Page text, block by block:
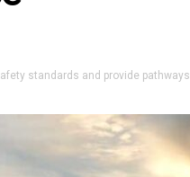
standards and provide